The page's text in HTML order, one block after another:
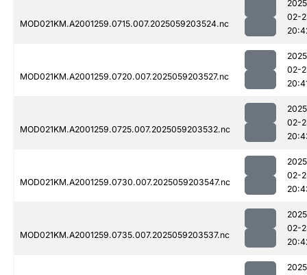
MOD021KM.A2001259.0715.007.2025059203524.nc
02-
MOD021KM.A2001259.0720.007.2025059203527.nc
02-
MOD021KM.A2001259.0725.007.2025059203532.nc
02-
MOD021KM.A2001259.0730.007.2025059203547.nc
02-
MOD021KM.A2001259.0735.007.2025059203537.nc
02-